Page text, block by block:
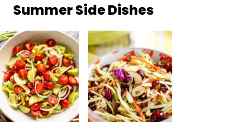
Summer Side Dishes